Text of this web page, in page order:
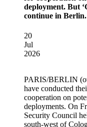
deployment. But
continue in Berlin.
20
Jul
2026
PARIS/BERLIN
have conducted
cooperation on
deployments. On
Security Council
south-west of